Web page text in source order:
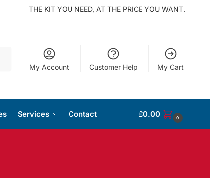
THE KIT YOU NEED, AT THE PRICE YOU WANT.
My Account Customer Help My Cart
Services Contact £0.00 0